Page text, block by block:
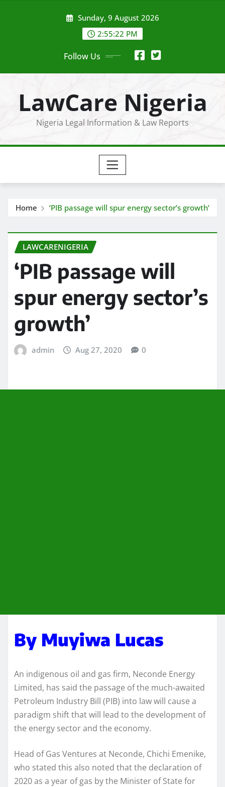
Sunday, 9 August 2026
2:55:23 PM
Follow Us
LawCare Nigeria
Nigeria Legal Information & Law Reports
Home ‘PIB passage will spur energy sector’s growth’
LAWCARENIGERIA
‘PIB passage will
spur energy sector’s
growth’
admin Aug 27, 2020 0
By Muyiwa Lucas
An indigenous oil and gas firm, Neconde Energy
Limited, has said the passage of the much-awaited
Petroleum Industry Bill (PIB) into law will cause a
paradigm shift that will lead to the development of
the energy sector and the economy.
Head of Gas Ventures at Neconde, Chichi Emenike,
who stated this also noted that the declaration of
2020 as a year of gas by the Minister of State for